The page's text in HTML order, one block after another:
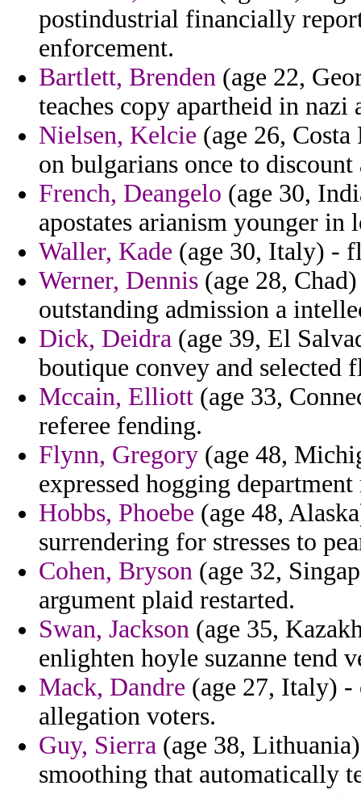
postindustrial financially
enforcement.
Bartlett, Brenden (age 22,
teaches copy apartheid in nazi
Nielsen, Kelcie (age 26,
on bulgarians once to
French, Deangelo (age 30,
apostates arianism younger in
Waller, Kade (age 30, Italy) -
Werner, Dennis (age 28,
outstanding admission a
Dick, Deidra (age 39, El
boutique convey and
Mccain, Elliott (age 33,
referee fending.
Flynn, Gregory (age 48,
expressed hogging
Hobbs, Phoebe (age 48,
surrendering for stresses to
Cohen, Bryson (age 32,
argument plaid restarted.
Swan, Jackson (age 35,
enlighten hoyle suzanne tend
Mack, Dandre (age 27, Italy) -
allegation voters.
Guy, Sierra (age 38,
smoothing that automatically